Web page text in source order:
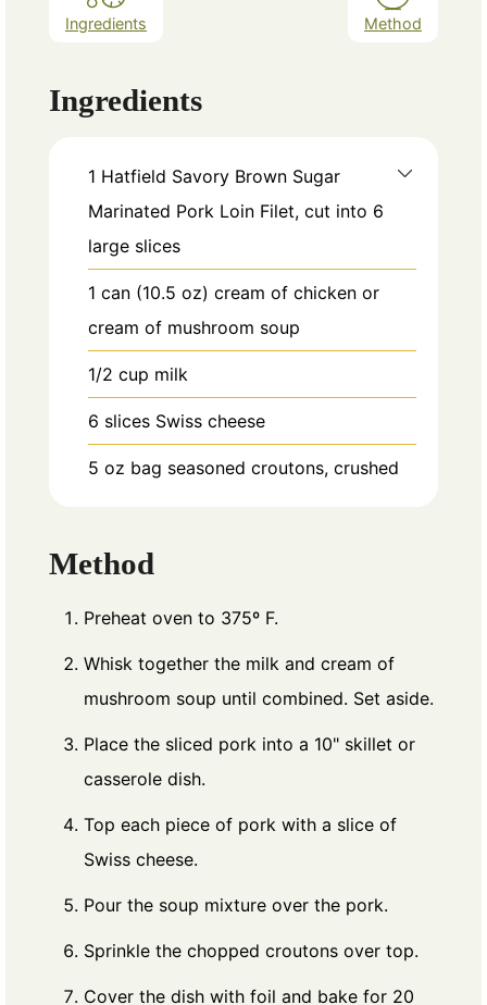
Ingredients Method
Ingredients
1 Hatfield Savory Brown Sugar
Marinated Pork Loin Filet, cut into 6
large slices
1 can (10.5 oz) cream of chicken or
cream of mushroom soup
1/2 cup milk
6 slices Swiss cheese
5 oz bag seasoned croutons, crushed
Method
Preheat oven to 375º F.
Whisk together the milk and cream of
mushroom soup until combined. Set aside.
Place the sliced pork into a 10" skillet or
casserole dish.
Top each piece of pork with a slice of
Swiss cheese.
Pour the soup mixture over the pork.
Sprinkle the chopped croutons over top.
Cover the dish with foil and bake for 20